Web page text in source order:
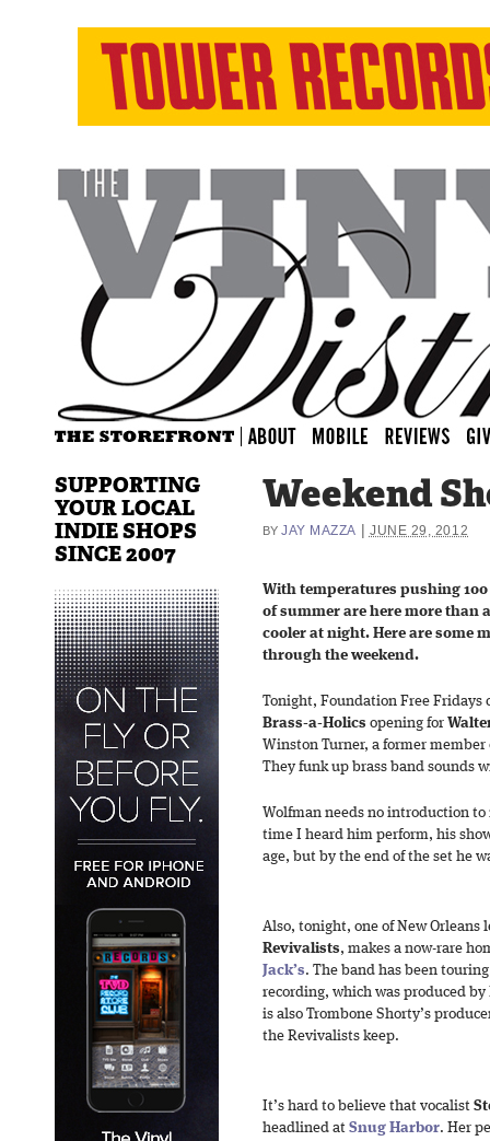
Weekend
BY JAY MAZZA JUNE 29, 2012
With temperatures pushing
of summer are here more than
cooler at night. Here are some
through the weekend.
Tonight, Foundation Free Fridays
Brass-a-Holics opening for
Winston Turner, a former
They funk up brass band sounds
Wolfman needs no introduction to
time I heard him perform, his
age, but by the end of the set he
Also, tonight, one of New Orleans
Revivalists, makes a now-rare
Jack’s. The band has been
recording, which was produced
is also Trombone Shorty’s
the Revivalists keep.
It’s hard to believe that vocalist
headlined at Snug Harbor. Her
SUPPORTING
YOUR LOCAL
INDIE SHOPS
SINCE 2007